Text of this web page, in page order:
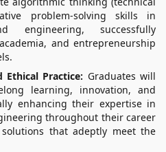
problem-solving skills in
engineering, successfully
and entrepreneurship
Ethical Practice: Graduates will
learning, innovation, and
enhancing their expertise in
throughout their career
that adeptly meet the